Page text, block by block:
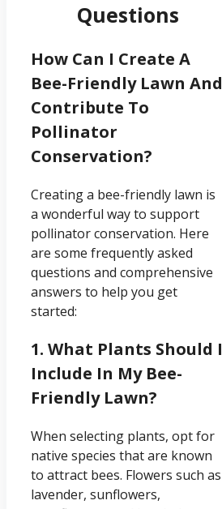
Questions
How Can I Create A
Bee-Friendly Lawn And
Contribute To
Pollinator
Conservation?
Creating a bee-friendly lawn is
a wonderful way to support
pollinator conservation. Here
are some frequently asked
questions and comprehensive
answers to help you get
started:
1. What Plants Should I
Include In My Bee-
Friendly Lawn?
When selecting plants, opt for
native species that are known
to attract bees. Flowers such as
lavender, sunflowers,